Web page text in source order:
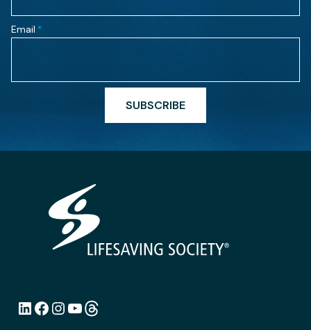
Email *
SUBSCRIBE
LinkedIn
Facebook
Instagram
YouTube
Link